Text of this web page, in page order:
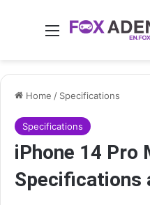
Menu
Home / Specifications
Specifications
iPhone 14 Pro
Specifications